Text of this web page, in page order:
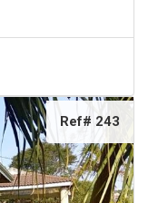
Ref# 243